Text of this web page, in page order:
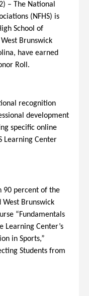
) – The National
(NFHS) is
School of
Brunswick
have earned
Roll.
recognition
development
specific online
Learning Center
90 percent of the
West Brunswick
“Fundamentals
Learning Center’s
in Sports,”
Students from